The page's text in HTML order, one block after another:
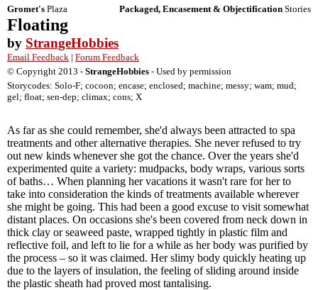
Gromet's Plaza Packaged, Encasement & Objectification Stories
Floating
by StrangeHobbies
Email Feedback | Forum Feedback
© Copyright 2013 - StrangeHobbies - Used by permission
Storycodes: Solo-F; cocoon; encase; enclosed; machine; messy; wam; mud;
gel; float; sen-dep; climax; cons; X
As far as she could remember, she'd always been attracted to spa
treatments and other alternative therapies. She never refused to try
out new kinds whenever she got the chance. Over the years she'd
experimented quite a variety: mudpacks, body wraps, various sorts
of baths… When planning her vacations it wasn't rare for her to
take into consideration the kinds of treatments available wherever
she might be going. This had been a good excuse to visit somewhat
distant places. On occasions she's been covered from neck down in
thick clay or seaweed paste, wrapped tightly in plastic film and
reflective foil, and left to lie for a while as her body was purified by
the process – so it was claimed. Her slimy body quickly heating up
due to the layers of insulation, the feeling of sliding around inside
the plastic sheath had proved most tantalising.